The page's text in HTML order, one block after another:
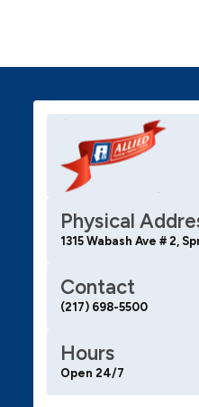
Physical
1315 Wabash Ave # 2,
Contact
(217) 698-5500
Hours
Open 24/7